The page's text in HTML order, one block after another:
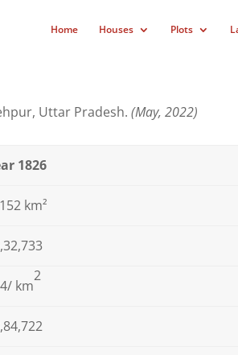
Home Houses Plots
Uttar Pradesh.(May, 2022)
1826
km²
/ km
2